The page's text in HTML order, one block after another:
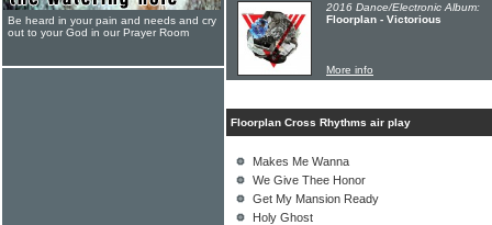
2016 Dance/Electronic Album:
Floorplan - Victorious
More info
Floorplan Cross Rhythms air play
Makes Me Wanna
We Give Thee Honor
Get My Mansion Ready
Holy Ghost
Be heard in your pain and needs and cry
out to your God in our Prayer Room